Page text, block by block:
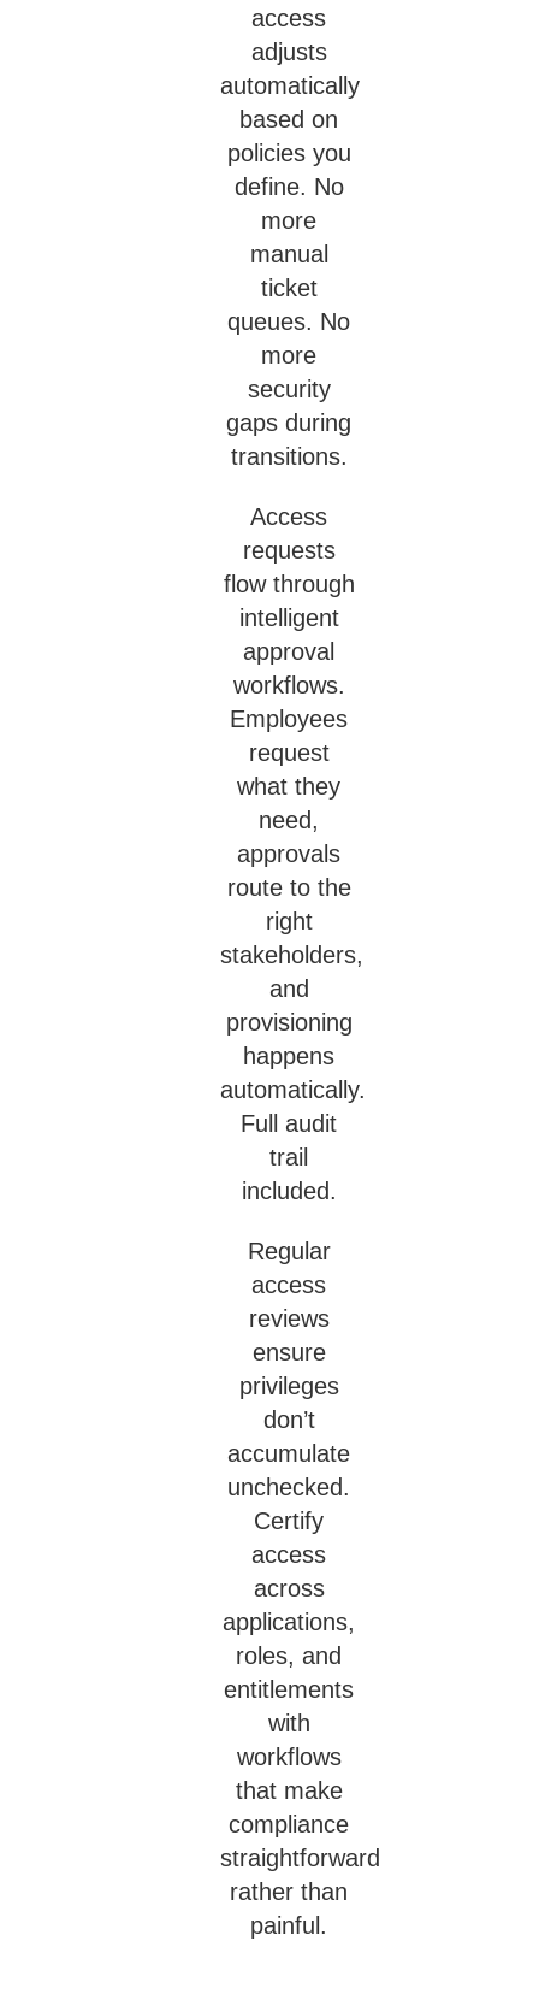
access
adjusts
automatically
based on
policies you
define. No
more
manual
ticket
queues. No
more
security
gaps during
transitions.
Access
requests
flow through
intelligent
approval
workflows.
Employees
request
what they
need,
approvals
route to the
right
stakeholders,
and
provisioning
happens
automatically.
Full audit
trail
included.
Regular
access
reviews
ensure
privileges
don’t
accumulate
unchecked.
Certify
access
across
applications,
roles, and
entitlements
with
workflows
that make
compliance
straightforward
rather than
painful.